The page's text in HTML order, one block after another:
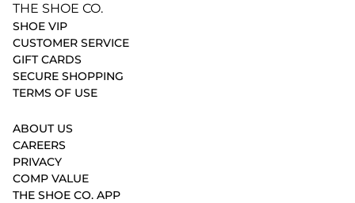
THE SHOE CO.
SHOE VIP
CUSTOMER SERVICE
GIFT CARDS
SECURE SHOPPING
TERMS OF USE
ABOUT US
CAREERS
PRIVACY
COMP VALUE
THE SHOE CO. APP